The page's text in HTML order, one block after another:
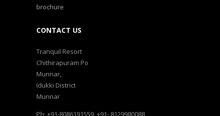
brochure
CONTACT US
Tranquil Resort
Chithirapuram Po
Munnar,
Idukki District
Munnar
Ph: +91-8086191559, +91- 8129980088